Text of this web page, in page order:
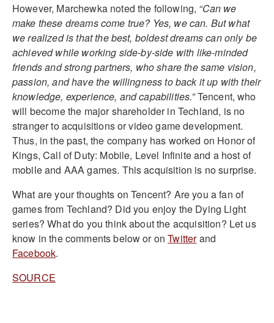
However, Marchewka noted the following, “Can we
make these dreams come true? Yes, we can. But what
we realized is that the best, boldest dreams can only be
achieved while working side-by-side with like-minded
friends and strong partners, who share the same vision,
passion, and have the willingness to back it up with their
knowledge, experience, and capabilities.”Tencent, who
will become the major shareholder in Techland, is no
stranger to acquisitions or video game development.
Thus, in the past, the company has worked on Honor of
Kings, Call of Duty: Mobile, Level Infinite and a host of
mobile and AAA games. This acquisition is no surprise.
What are your thoughts on Tencent? Are you a fan of
games from Techland? Did you enjoy the Dying Light
series? What do you think about the acquisition? Let us
know in the comments below or onTwitterand
Facebook.
SOURCE